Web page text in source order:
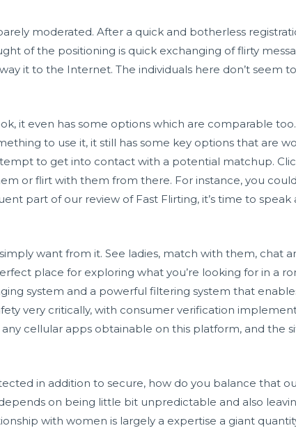
moderated. After a quick and botherless
of the positioning is quick exchanging of flirty
it to the Internet. The individuals here don’t seem
it even has some options which are comparable
to use it, it still has some key options that are
to get into contact with a potential matchup.
or flirt with them from there. For instance, you
part of our review of Fast Flirting, it’s time to
want from it. See ladies, match with them, chat
place for exploring what you’re looking for in a
system and a powerful filtering system that
very critically, with consumer verification
cellular apps obtainable on this platform, and the
in addition to secure, how do you balance that
on being little bit unpredictable and also
with women is largely a expertise a giant